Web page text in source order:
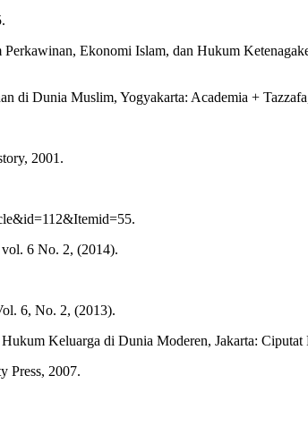
Ekonomi Islam, dan Hukum
di Dunia Muslim, Yogyakarta: Academia +
2001.
6 No. 2, (2014).
6, No. 2, (2013).
Keluarga di Dunia Moderen, Jakarta: Ciputat
Press, 2007.